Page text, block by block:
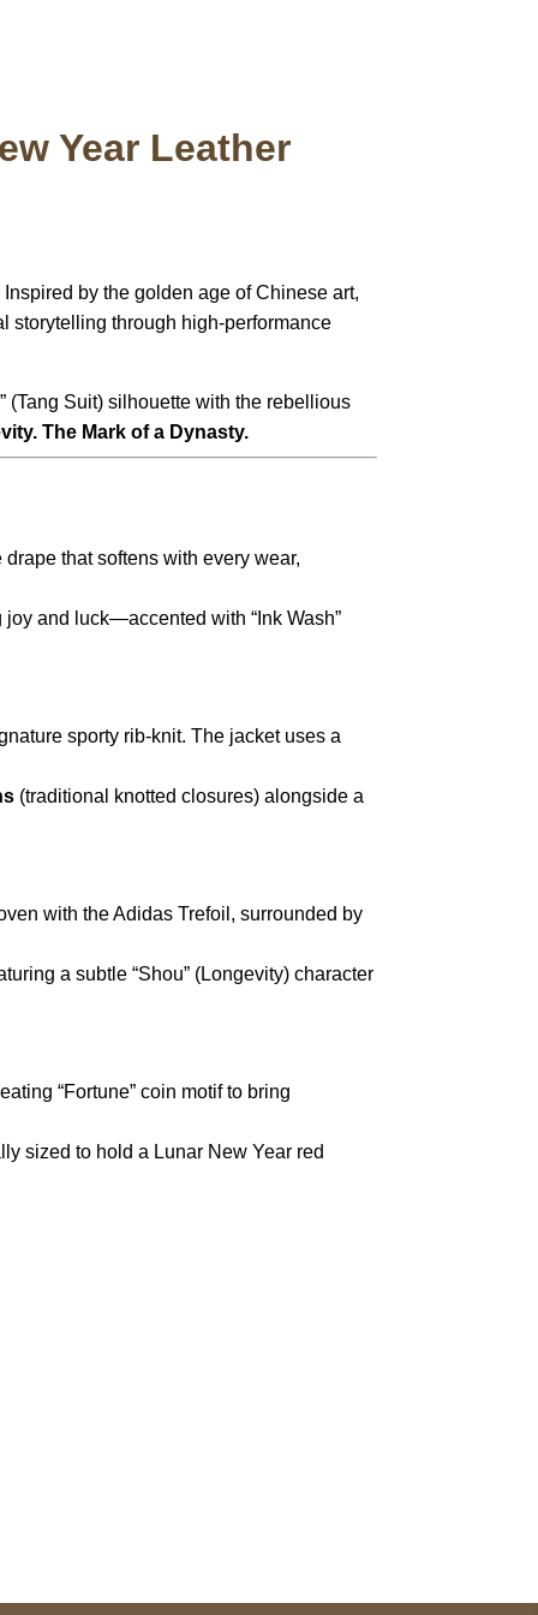
Year Leather
by the golden age of Chinese art,
storytelling through high-performance
(Tang Suit) silhouette with the rebellious
The Mark of a Dynasty.
that softens with every wear,
and luck—accented with “Ink Wash”
sporty rib-knit. The jacket uses a
(traditional knotted closures) alongside a
with the Adidas Trefoil, surrounded by
a subtle “Shou” (Longevity) character
“Fortune” coin motif to bring
sized to hold a Lunar New Year red